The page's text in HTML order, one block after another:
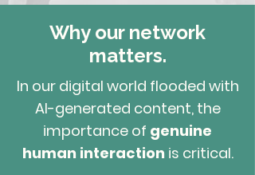
Why our network
matters.
In our digital world flooded with
AI-generated content, the
importance of genuine
human interaction is critical.